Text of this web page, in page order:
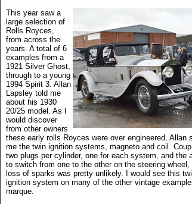
This year saw a
large selection of
Rolls Royces,
from across the
years. A total of 6
examples from a
1921 Silver Ghost,
through to a young
1994 Spirit 3. Allan
Lapsley told me
about his 1930
20/25 model. As I
would discover
from other owners
these early rolls Royces were over engineered, Allan
me the twin ignition systems, magneto and coil.
two plugs per cylinder, one for each system, and the
to switch from one to the other on the steering wheel,
loss of sparks was pretty unlikely. I would see this
ignition system on many of the other vintage
marque.